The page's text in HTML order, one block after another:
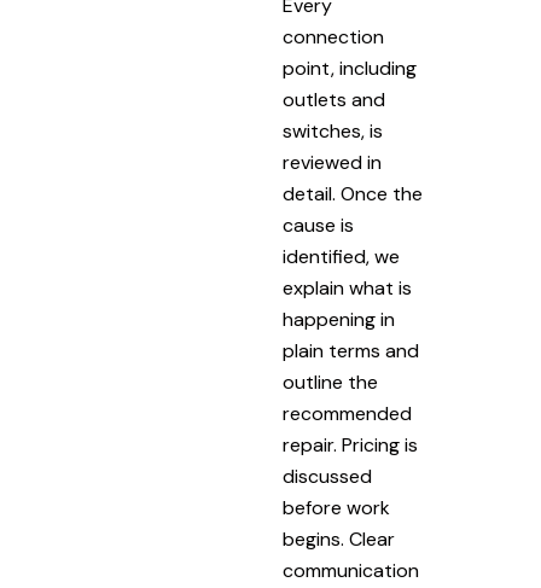
Every
connection
point, including
outlets and
switches, is
reviewed in
detail. Once the
cause is
identified, we
explain what is
happening in
plain terms and
outline the
recommended
repair. Pricing is
discussed
before work
begins. Clear
communication